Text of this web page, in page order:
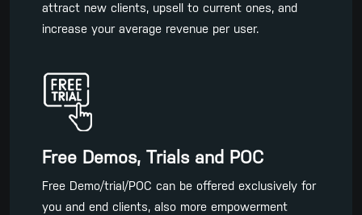
attract new clients, upsell to current ones, and
increase your average revenue per user.
Free Demos, Trials and POC
Free Demo/trial/POC can be offered exclusively for
you and end clients, also more empowerment